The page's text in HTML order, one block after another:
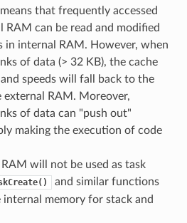
that frequently accessed
RAM can be read and modified
in internal RAM. However, when
of data (> 32 KB), the cache
speeds will fall back to the
external RAM. Moreover,
of data can "push out"
making the execution of code
RAM will not be used as task
and similar functions
memory for stack and